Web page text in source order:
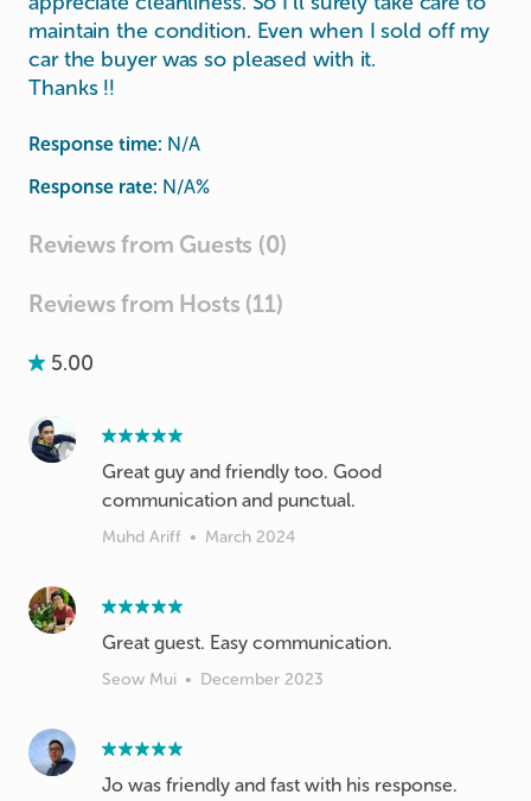
maintain the condition. Even when I sold off my
car the buyer was so pleased with it.
Thanks !!
Response time: N/A
Response rate: N/A%
Reviews from Guests (0)
Reviews from Hosts (11)
5.00
Great guy and friendly too. Good
communication and punctual.
Muhd Ariff • March 2024
Great guest. Easy communication.
Seow Mui • December 2023
Jo was friendly and fast with his response.